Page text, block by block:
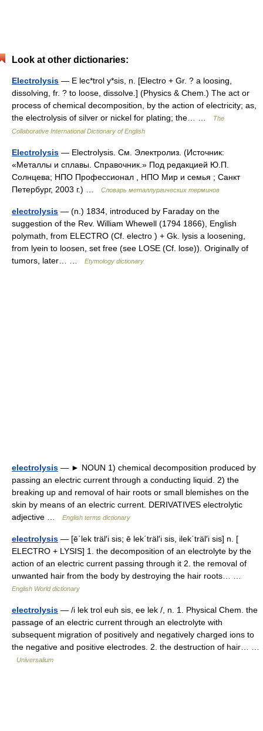
Look at other dictionaries:
Electrolysis — E lec*trol y*sis, n. [Electro + Gr. ? a loosing,
dissolving, fr. ? to loose, dissolve.] (Physics & Chem.) The act or
process of chemical decomposition, by the action of electricity; as,
the electrolysis of silver or nickel for plating; the… …
The
Collaborative International Dictionary of English
Electrolysis — Electrolysis. См. Электролиз. (Источник:
«Металлы и сплавы. Справочник.» Под редакцией Ю.П.
Солнцева; НПО Профессионал , НПО Мир и семья ; Санкт
Петербург, 2003 г.) …
Словарь металлургических терминов
electrolysis — (n.) 1834, introduced by Faraday on the
suggestion of the Rev. William Whewell (1794 1866), English
polymath, from ELECTRO (Cf. electro ) + Gk. lysis a loosening,
from lyein to loosen, set free (see LOSE (Cf. lose)). Originally of
tumors, later… …
Etymology dictionary
electrolysis — ► NOUN 1) chemical decomposition produced by
passing an electric current through a conducting liquid. 2) the
breaking up and removal of hair roots or small blemishes on the
skin by means of an electric current. DERIVATIVES electrolytic
adjective …
English terms dictionary
electrolysis — [ē΄lek träl′i sis; ē lek΄träl′i sis, ilek΄träl′i sis] n. [
ELECTRO + LYSIS] 1. the decomposition of an electrolyte by the
action of an electric current passing through it 2. the removal of
unwanted hair from the body by destroying the hair roots… …
English World dictionary
electrolysis — /i lek trol euh sis, ee lek /, n. 1. Physical Chem. the
passage of an electric current through an electrolyte with
subsequent migration of positively and negatively charged ions to
the negative and positive electrodes. 2. the destruction of hair… …
Universalium